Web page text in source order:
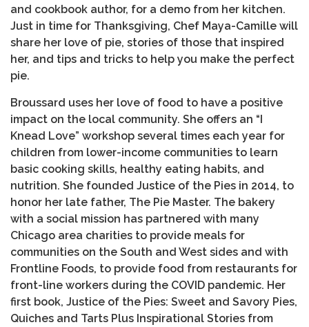
and cookbook author, for a demo from her kitchen.
Just in time for Thanksgiving, Chef Maya-Camille will
share her love of pie, stories of those that inspired
her, and tips and tricks to help you make the perfect
pie.
Broussard uses her love of food to have a positive
impact on the local community. She offers an “I
Knead Love” workshop several times each year for
children from lower-income communities to learn
basic cooking skills, healthy eating habits, and
nutrition. She founded Justice of the Pies in 2014, to
honor her late father, The Pie Master. The bakery
with a social mission has partnered with many
Chicago area charities to provide meals for
communities on the South and West sides and with
Frontline Foods, to provide food from restaurants for
front-line workers during the COVID pandemic. Her
first book, Justice of the Pies: Sweet and Savory Pies,
Quiches and Tarts Plus Inspirational Stories from